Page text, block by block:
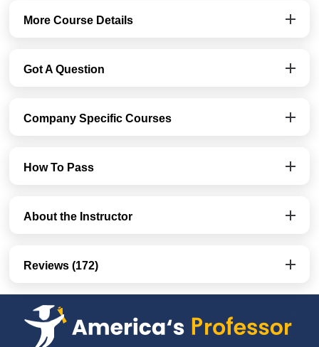
More Course Details
Got A Question
Company Specific Courses
How To Pass
About the Instructor
Reviews (172)